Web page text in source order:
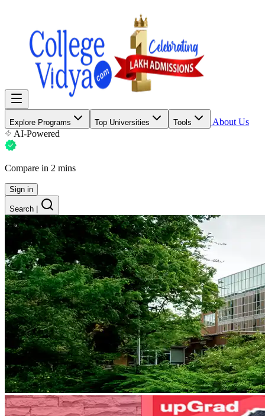
Explore Programs Top Universities Tools
About Us
AI-Powered
Compare in 2 mins
Sign in
Search